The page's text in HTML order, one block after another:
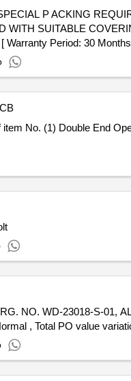
WITH SUITABLE
Period: 30
No. (1) Double End
, Total PO value